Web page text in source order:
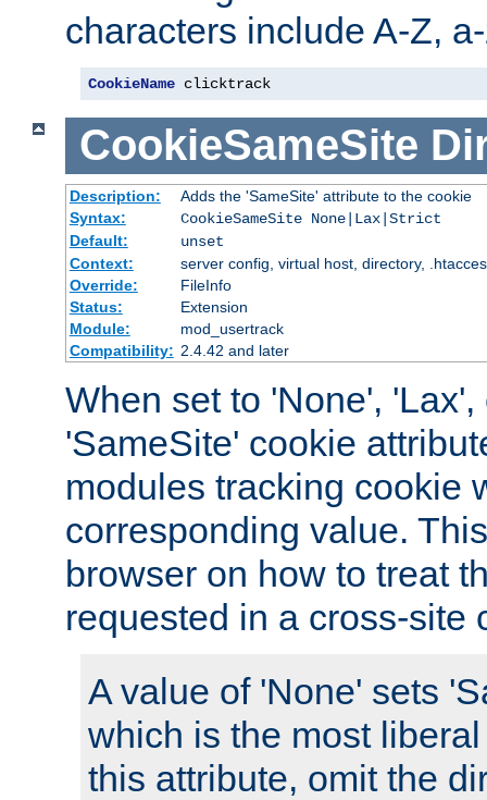
characters include A-Z,
CookieName clicktrack
CookieSameSite
Description:
Adds the 'SameSite' attribute to the cookie
Syntax:
CookieSameSite None|Lax|Strict
Default:
unset
Context:
server config, virtual host, directory,
Override:
FileInfo
Status:
Extension
Module:
mod_usertrack
Compatibility: 2.4.42 and later
When set to 'None', 'Lax',
'SameSite' cookie
modules tracking cookie
corresponding value.
browser on how to treat
requested in a cross-site
A value of 'None' sets
which is the most
this attribute, omit the